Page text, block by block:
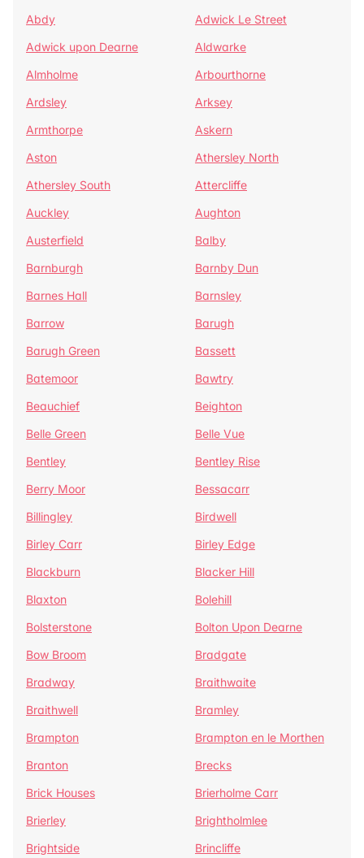
Abdy
Adwick Le Street
Adwick upon Dearne
Aldwarke
Almholme
Arbourthorne
Ardsley
Arksey
Armthorpe
Askern
Aston
Athersley North
Athersley South
Attercliffe
Auckley
Aughton
Austerfield
Balby
Barnburgh
Barnby Dun
Barnes Hall
Barnsley
Barrow
Barugh
Barugh Green
Bassett
Batemoor
Bawtry
Beauchief
Beighton
Belle Green
Belle Vue
Bentley
Bentley Rise
Berry Moor
Bessacarr
Billingley
Birdwell
Birley Carr
Birley Edge
Blackburn
Blacker Hill
Blaxton
Bolehill
Bolsterstone
Bolton Upon Dearne
Bow Broom
Bradgate
Bradway
Braithwaite
Braithwell
Bramley
Brampton
Brampton en le Morthen
Branton
Brecks
Brick Houses
Brierholme Carr
Brierley
Brightholmlee
Brightside
Brincliffe